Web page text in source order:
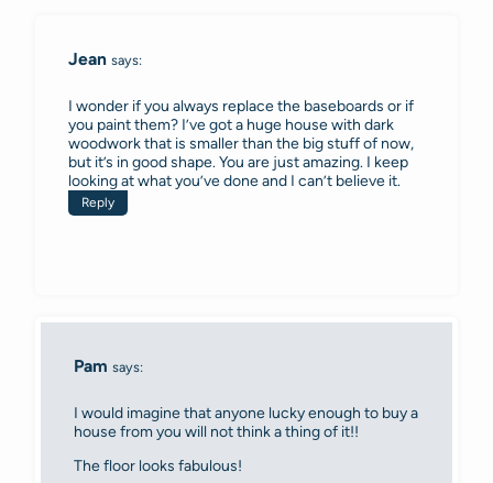
Jean says:
I wonder if you always replace the baseboards or if
you paint them? I’ve got a huge house with dark
woodwork that is smaller than the big stuff of now,
but it’s in good shape. You are just amazing. I keep
looking at what you’ve done and I can’t believe it.
Reply
Pam says:
I would imagine that anyone lucky enough to buy a
house from you will not think a thing of it!!
The floor looks fabulous!